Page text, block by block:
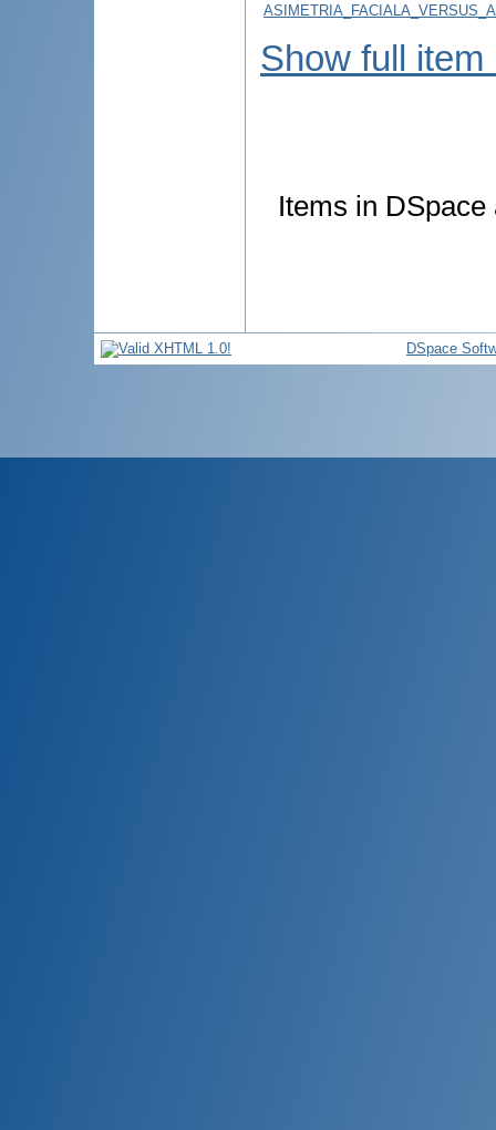
Show full item
Items in
DSpace